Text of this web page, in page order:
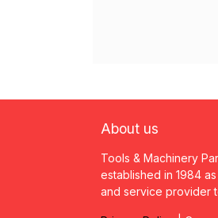
About us
Tools & Machinery
established in 1984
and service provider